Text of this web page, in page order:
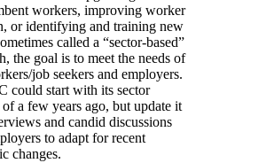
workers, improving worker
or identifying and training new
called a “sector-based”
the goal is to meet the needs of
job seekers and employers.
could start with its sector
of a few years ago, but update it
and candid discussions
to adapt for recent
changes.